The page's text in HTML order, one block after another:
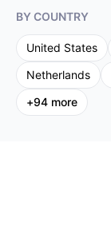
BY COUNTRY
United States
Netherlands
+94 more